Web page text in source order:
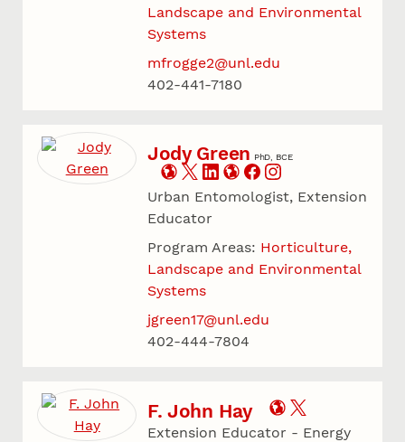
Landscape and Environmental
Systems
mfrogge2@unl.edu
402-441-7180
Jody Green PhD, BCE
Urban Entomologist, Extension
Educator
Program Areas: Horticulture,
Landscape and Environmental
Systems
jgreen17@unl.edu
402-444-7804
F. John Hay
Extension Educator - Energy